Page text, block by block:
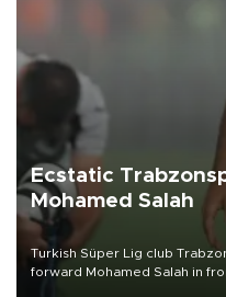
Ecstatic
Mohamed Salah
Turkish Süper Lig club
forward Mohamed Salah in